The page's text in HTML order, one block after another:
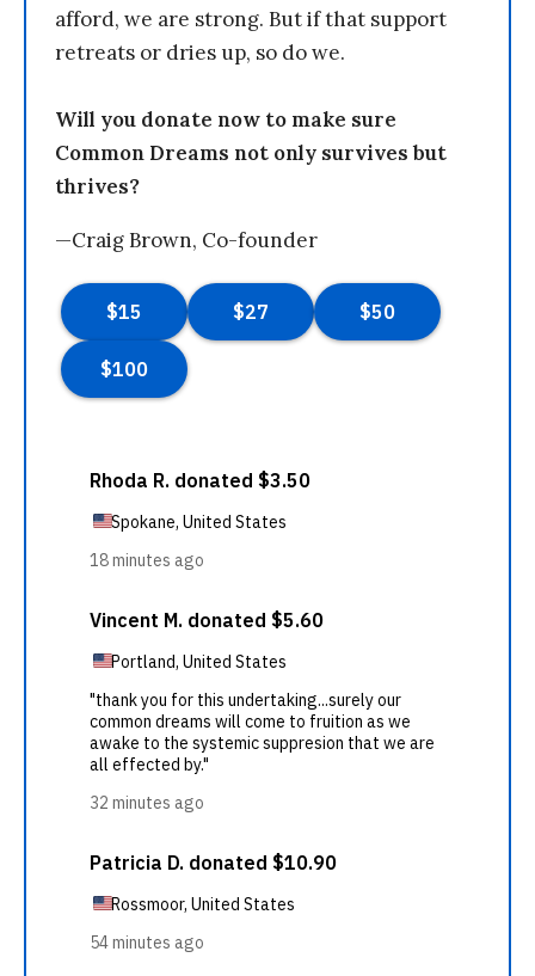
afford, we are strong. But if that support
retreats or dries up, so do we.
Will you donate now to make sure
Common Dreams not only survives but
thrives?
—Craig Brown, Co-founder